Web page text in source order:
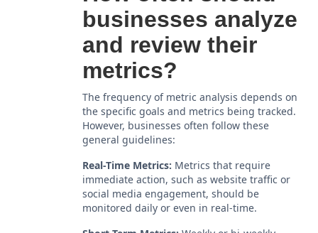
businesses analyze
and review their
metrics?
The frequency of metric analysis depends on
the specific goals and metrics being tracked.
However, businesses often follow these
general guidelines:
Real-Time Metrics: Metrics that require
immediate action, such as website traffic or
social media engagement, should be
monitored daily or even in real-time.